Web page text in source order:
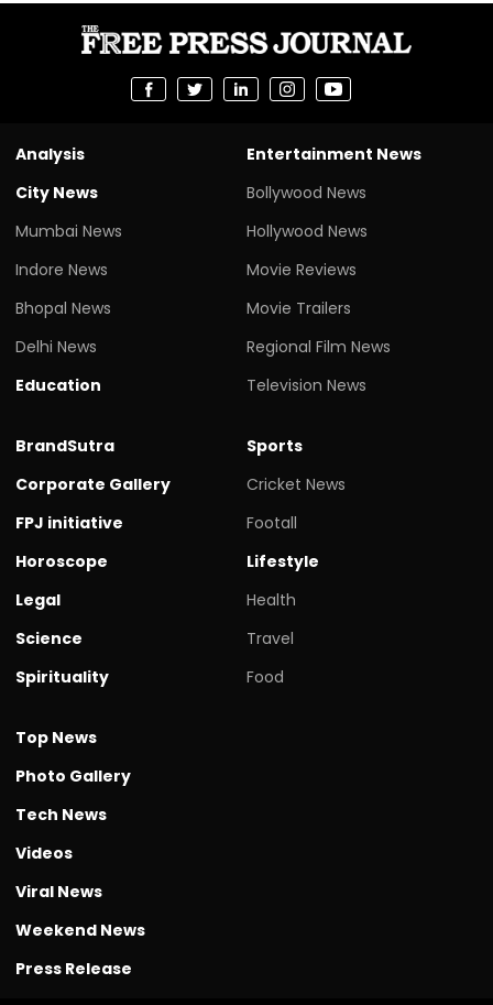
Analysis
City News
Mumbai News
Indore News
Bhopal News
Delhi News
Education
Entertainment News
Bollywood News
Hollywood News
Movie Reviews
Movie Trailers
Regional Film News
Television News
BrandSutra
Corporate Gallery
FPJ initiative
Horoscope
Legal
Science
Spirituality
Sports
Cricket News
Footall
Lifestyle
Health
Travel
Food
Top News
Photo Gallery
Tech News
Videos
Viral News
Weekend News
Press Release